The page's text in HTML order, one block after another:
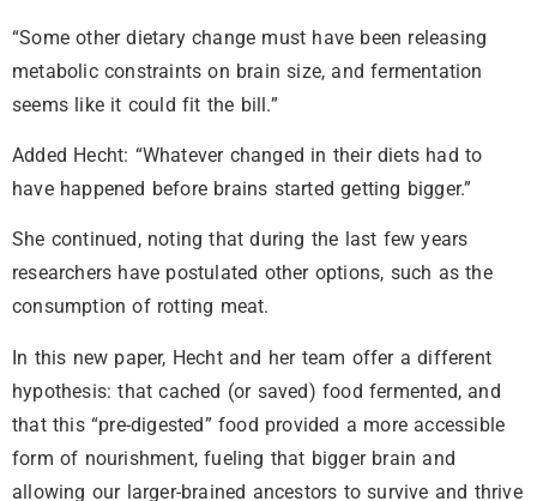
“Some other dietary change must have been releasing
metabolic constraints on brain size, and fermentation
seems like it could fit the bill.”
Added Hecht: “Whatever changed in their diets had to
have happened before brains started getting bigger.”
She continued, noting that during the last few years
researchers have postulated other options, such as the
consumption of rotting meat.
In this new paper, Hecht and her team offer a different
hypothesis: that cached (or saved) food fermented, and
that this “pre-digested” food provided a more accessible
form of nourishment, fueling that bigger brain and
allowing our larger-brained ancestors to survive and thrive